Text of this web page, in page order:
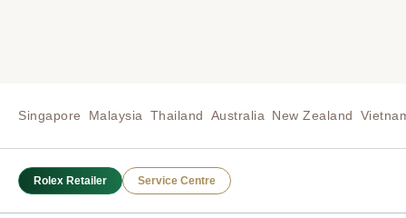
Singapore Malaysia Thailand Australia New Zealand
Rolex Retailer Service Centre